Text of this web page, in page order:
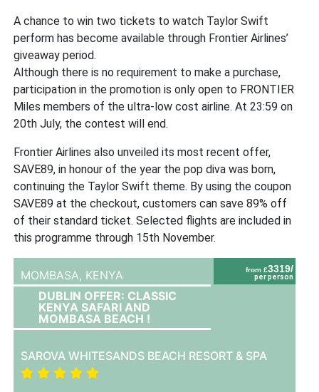
A chance to win two tickets to watch Taylor Swift
perform has become available through Frontier Airlines’
giveaway period.
Although there is no requirement to make a purchase,
participation in the promotion is only open to FRONTIER
Miles members of the ultra-low cost airline. At 23:59 on
20th July, the contest will end.
Frontier Airlines also unveiled its most recent offer,
SAVE89, in honour of the year the pop diva was born,
continuing the Taylor Swift theme. By using the coupon
SAVE89 at the checkout, customers can save 89% off
of their standard ticket. Selected flights are included in
this programme through 15th November.
from £3319/
per person
MOMBASA, KENYA
DUBLIN OFFER: CLASSIC
KENYA SAFARI AND
MOMBASA BEACH !
SAROVA WHITESANDS BEACH RESORT & SPA